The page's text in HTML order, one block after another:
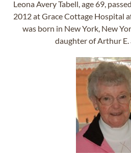
Leona Avery Tabell, age 69,
2012 at Grace Cottage Hospital
was born in New York, New
daughter of Arthur E.